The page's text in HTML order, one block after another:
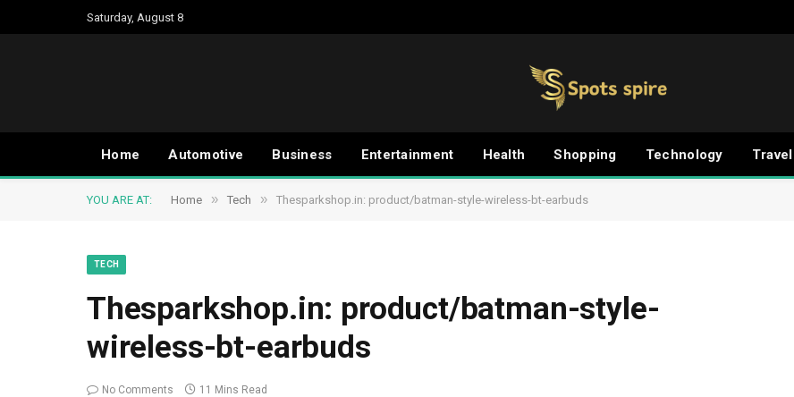
Saturday, August 8
Home Automotive Business Entertainment Health Shopping Technology Travel
YOU ARE AT: Home » Tech » Thesparkshop.in: product/batman-style-wireless-bt-earbuds
TECH
Thesparkshop.in: product/batman-style-
wireless-bt-earbuds
No Comments 11 Mins Read